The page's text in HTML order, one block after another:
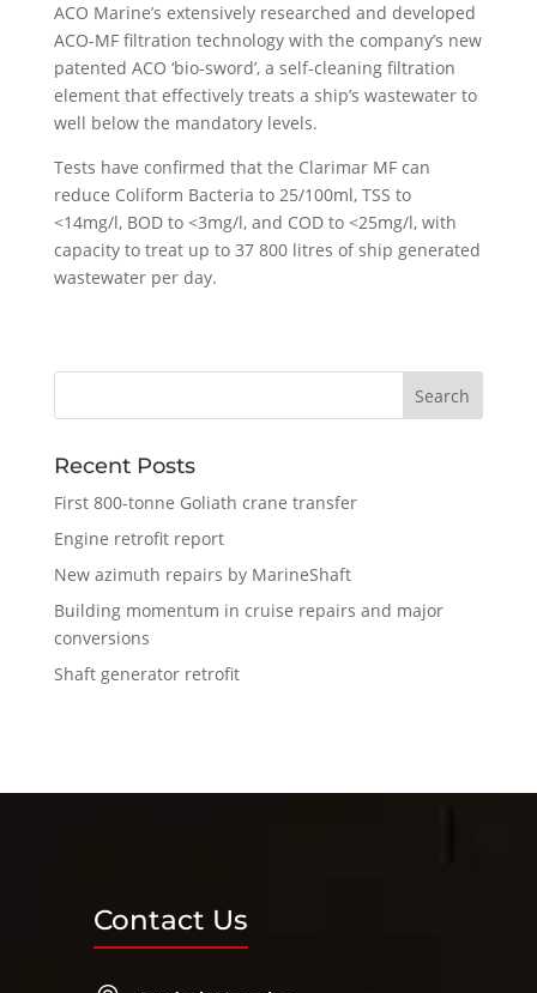
ACO Marine’s extensively researched and developed
ACO-MF filtration technology with the company’s new
patented ACO ‘bio-sword’, a self-cleaning filtration
element that effectively treats a ship’s wastewater to
well below the mandatory levels.
Tests have confirmed that the Clarimar MF can
reduce Coliform Bacteria to 25/100ml, TSS to
<14mg/l, BOD to <3mg/l, and COD to <25mg/l, with
capacity to treat up to 37 800 litres of ship generated
wastewater per day.
Recent Posts
First 800-tonne Goliath crane transfer
Engine retrofit report
New azimuth repairs by MarineShaft
Building momentum in cruise repairs and major
conversions
Shaft generator retrofit
Contact Us